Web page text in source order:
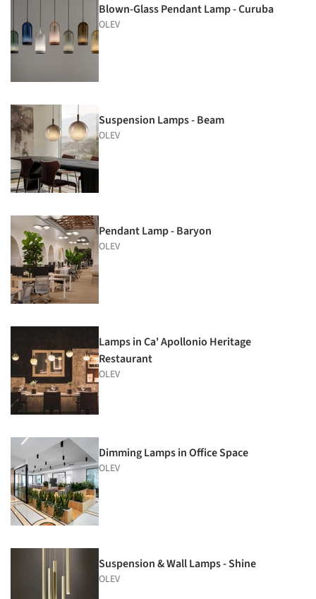
Blown-Glass Pendant Lamp - Curuba
OLEV
Suspension Lamps - Beam
OLEV
Pendant Lamp - Baryon
OLEV
Lamps in Ca' Apollonio Heritage
Restaurant
OLEV
Dimming Lamps in Office Space
OLEV
Suspension & Wall Lamps - Shine
OLEV